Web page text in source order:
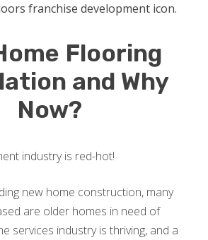
Flooring
and Why
Now?
industry is red-hot!
new home construction, many
are older homes in need of
services industry is thriving, and a